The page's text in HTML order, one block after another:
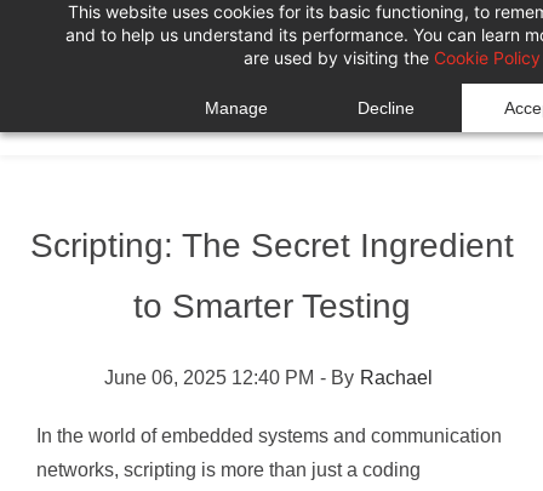
This website uses cookies for its basic functioning, to
and to help us understand its performance. You can learn
are used by visiting the Cookie Policy
Manage Decline
Scripting: The Secret Ingredient
to Smarter Testing
June 06, 2025 12:40 PM - By Rachael
In the world of embedded systems and communication
networks, scripting is more than just a coding